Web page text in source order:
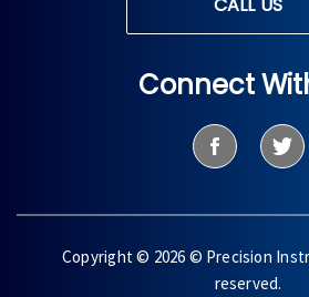
Connect
Copyright © 2026 © Precision
reserved.